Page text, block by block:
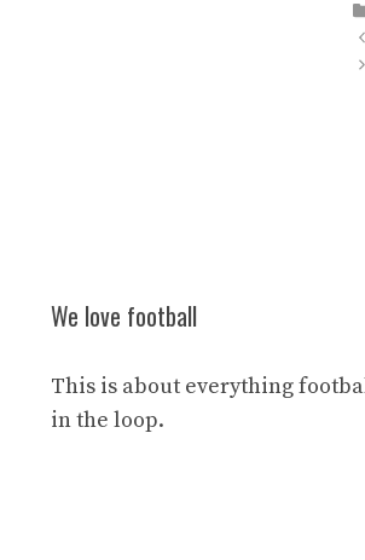
We love football
This is about everything
in the loop.